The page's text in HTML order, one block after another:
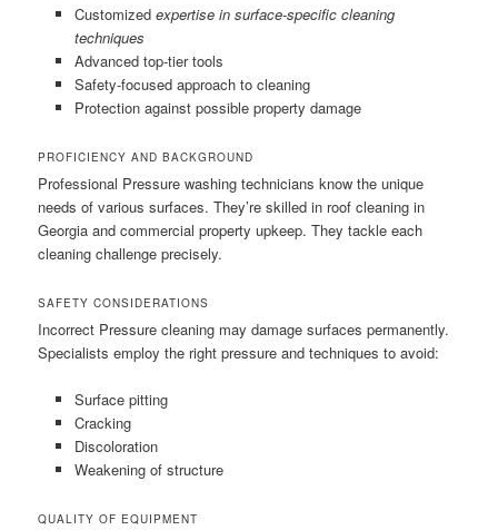
Customized expertise in surface-specific cleaning
techniques
Advanced top-tier tools
Safety-focused approach to cleaning
Protection against possible property damage
PROFICIENCY AND BACKGROUND
Professional Pressure washing technicians know the unique
needs of various surfaces. They’re skilled in roof cleaning in
Georgia and commercial property upkeep. They tackle each
cleaning challenge precisely.
SAFETY CONSIDERATIONS
Incorrect Pressure cleaning may damage surfaces permanently.
Specialists employ the right pressure and techniques to avoid:
Surface pitting
Cracking
Discoloration
Weakening of structure
QUALITY OF EQUIPMENT